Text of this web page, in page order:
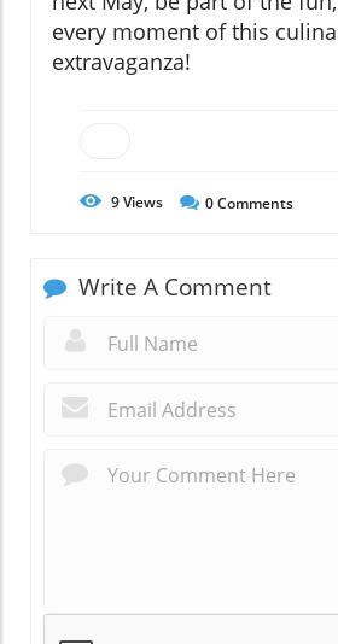
every moment of this
extravaganza!
9Views 0Comments
Write A Comment